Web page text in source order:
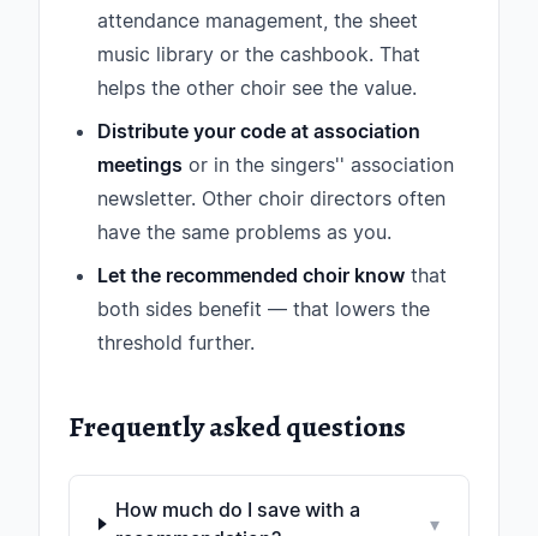
attendance management, the sheet
music library or the cashbook. That
helps the other choir see the value.
Distribute your code at association
meetings or in the singers'' association
newsletter. Other choir directors often
have the same problems as you.
Let the recommended choir know that
both sides benefit — that lowers the
threshold further.
Frequently asked questions
How much do I save with a
▾